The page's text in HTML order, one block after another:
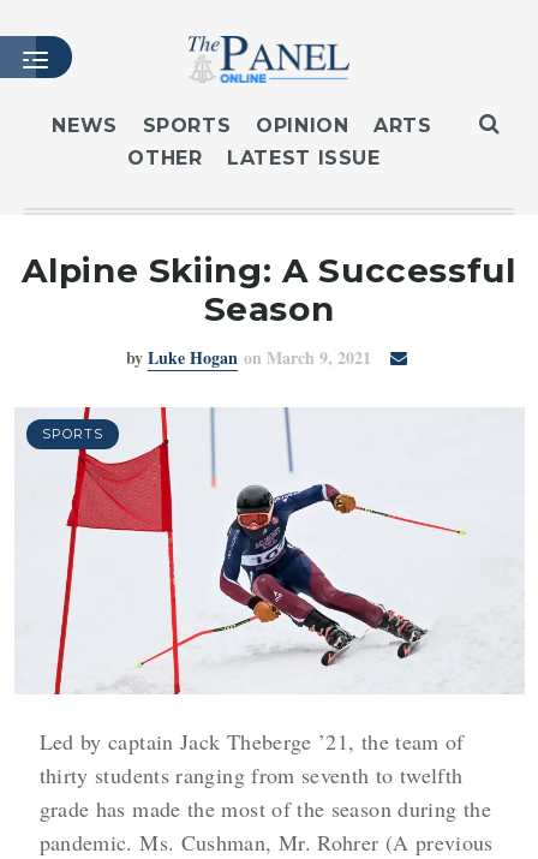
HOME
LATEST ISSUE
MASTHEAD
CONTACT
LOGIN
NEWS SPORTS OPINION
ARTS
OTHER
LATEST ISSUE
Alpine Skiing: A Successful
Season
byLuke Hogan on March 9, 2021
SPORTS
Led by captain Jack Theberge ’21, the team of
thirty students ranging from seventh to twelfth
grade has made the most of the season during the
pandemic. Ms. Cushman, Mr. Rohrer (A previous